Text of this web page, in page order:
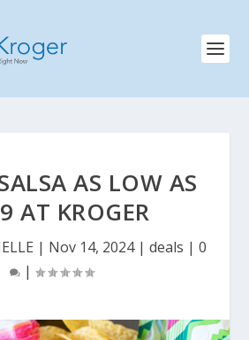
AS LOW AS
AT KROGER
| Nov 14, 2024| deals | 0
|